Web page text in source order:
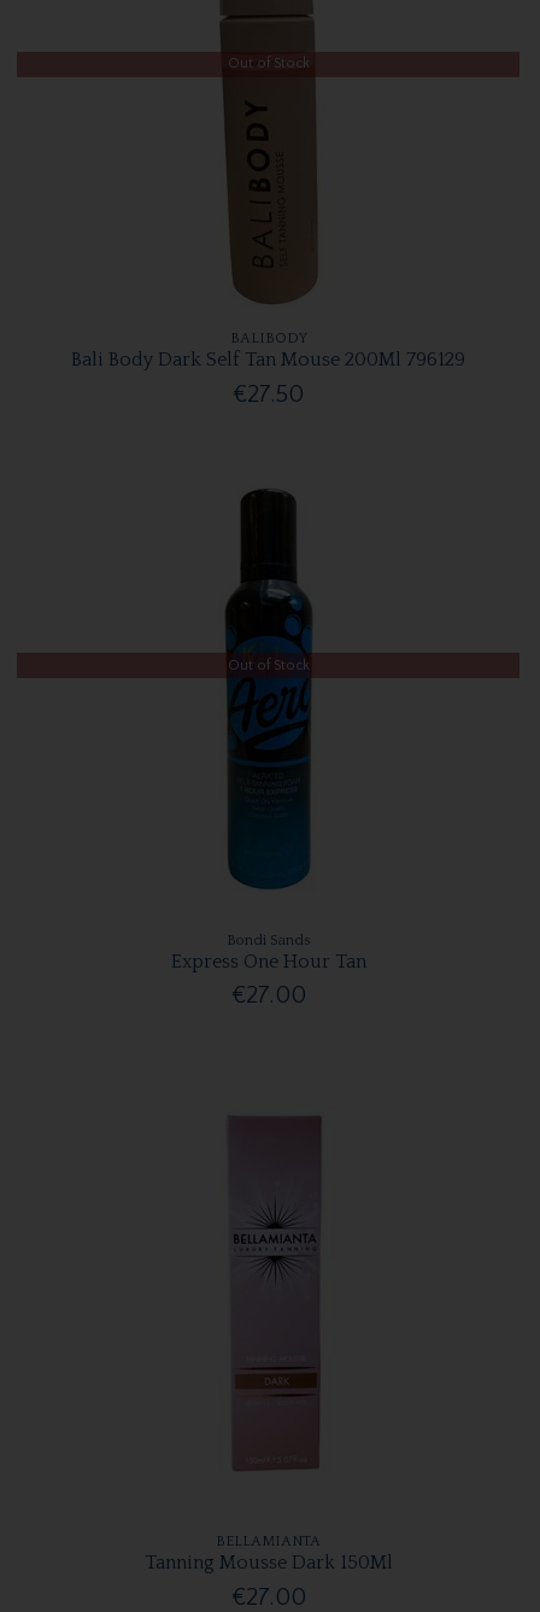
Out of Stock
BALIBODY
Bali Body Dark Self Tan Mouse 200Ml 796129
€27.50
Out of Stock
Bondi Sands
Express One Hour Tan
€27.00
BELLAMIANTA
Tanning Mousse Dark 150Ml
€27.00